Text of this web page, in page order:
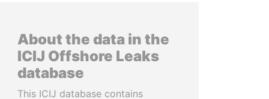
About the data in the
ICIJ Offshore Leaks
database
This ICIJ database contains